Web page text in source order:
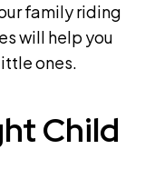
family riding
will help you
ones.
Child